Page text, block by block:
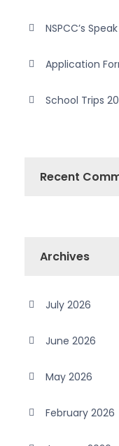
NSPCC’s
Application
School Trips
Recent
Archives
July 2026
June 2026
May 2026
February 2026